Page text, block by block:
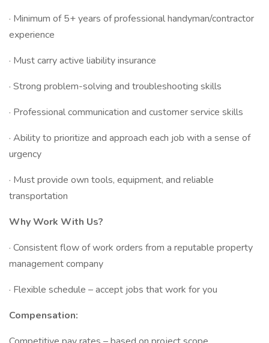
· Minimum of 5+ years of professional handyman/contractor
experience
· Must carry active liability insurance
· Strong problem-solving and troubleshooting skills
· Professional communication and customer service skills
· Ability to prioritize and approach each job with a sense of
urgency
· Must provide own tools, equipment, and reliable
transportation
Why Work With Us?
· Consistent flow of work orders from a reputable property
management company
· Flexible schedule – accept jobs that work for you
Compensation: